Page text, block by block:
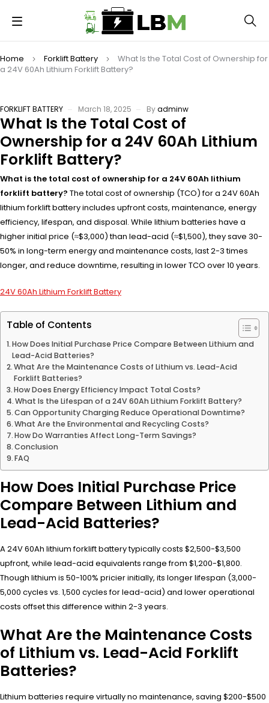
Home Forklift Battery
What Is the Total Cost of Ownership for
a 24V 60Ah Lithium Forklift Battery?
FORKLIFT BATTERY March 18, 2025 Byadminw
What Is the Total Cost of
Ownership for a 24V 60Ah Lithium
Forklift Battery?
What is the total cost of ownership for a 24V 60Ah lithium
forklift battery? The total cost of ownership (TCO) for a 24V 60Ah
lithium forklift battery includes upfront costs, maintenance, energy
efficiency, lifespan, and disposal. While lithium batteries have a
higher initial price (≈$3,000) than lead-acid (≈$1,500), they save 30-
50% in long-term energy and maintenance costs, last 2-3 times
longer, and reduce downtime, resulting in lower TCO over 10 years.
24V 60Ah Lithium Forklift Battery
Table of Contents
How Does Initial Purchase Price Compare Between Lithium and
Lead-Acid Batteries?
What Are the Maintenance Costs of Lithium vs. Lead-Acid
Forklift Batteries?
How Does Energy Efficiency Impact Total Costs?
What Is the Lifespan of a 24V 60Ah Lithium Forklift Battery?
Can Opportunity Charging Reduce Operational Downtime?
What Are the Environmental and Recycling Costs?
How Do Warranties Affect Long-Term Savings?
Conclusion
FAQ
How Does Initial Purchase Price
Compare Between Lithium and
Lead-Acid Batteries?
A 24V 60Ah lithium forklift battery typically costs $2,500-$3,500
upfront, while lead-acid equivalents range from $1,200-$1,800.
Though lithium is 50-100% pricier initially, its longer lifespan (3,000-
5,000 cycles vs. 1,500 cycles for lead-acid) and lower operational
costs offset this difference within 2-3 years.
What Are the Maintenance Costs
of Lithium vs. Lead-Acid Forklift
Batteries?
Lithium batteries require virtually no maintenance, saving $200-$500